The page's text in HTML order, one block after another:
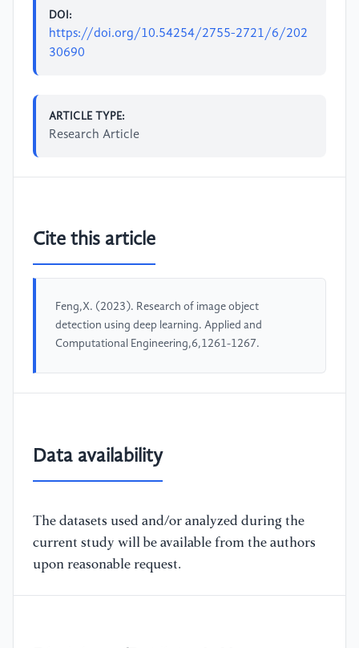
DOI:
https://doi.org/10.54254/2755-2721/6/202
30690
ARTICLE TYPE:
Research Article
Cite this article
Feng,X. (2023). Research of image object
detection using deep learning. Applied and
Computational Engineering,6,1261-1267.
Data availability
The datasets used and/or analyzed during the
current study will be available from the authors
upon reasonable request.